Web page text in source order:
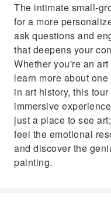
The intimate small-
for a more
ask questions and
that deepens your
Whether you're an
learn more about
in art history, this
immersive
just a place to see
feel the emotional
and discover the
painting.